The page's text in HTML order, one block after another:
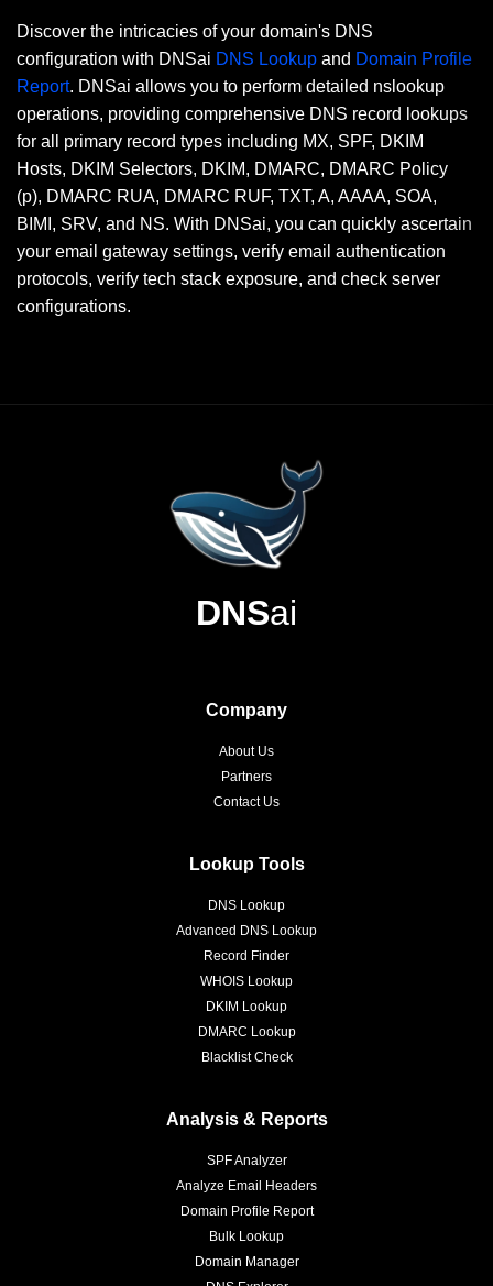
Discover the intricacies of your domain's DNS
configuration with DNSai DNS Lookup and Domain Profile
Report. DNSai allows you to perform detailed nslookup
operations, providing comprehensive DNS record lookups
for all primary record types including MX, SPF, DKIM
Hosts, DKIM Selectors, DKIM, DMARC, DMARC Policy
(p), DMARC RUA, DMARC RUF, TXT, A, AAAA, SOA,
BIMI, SRV, and NS. With DNSai, you can quickly ascertain
your email gateway settings, verify email authentication
protocols, verify tech stack exposure, and check server
configurations.
DNSai
Company
About Us
Partners
Contact Us
Lookup Tools
DNS Lookup
Advanced DNS Lookup
Record Finder
WHOIS Lookup
DKIM Lookup
DMARC Lookup
Blacklist Check
Analysis & Reports
SPF Analyzer
Analyze Email Headers
Domain Profile Report
Bulk Lookup
Domain Manager